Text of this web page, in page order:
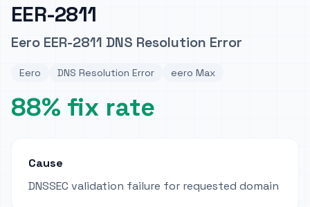
EER-2811
Eero EER-2811 DNS Resolution Error
Eero DNS Resolution Error eero Max
88% fix rate
Cause
DNSSEC validation failure for requested domain